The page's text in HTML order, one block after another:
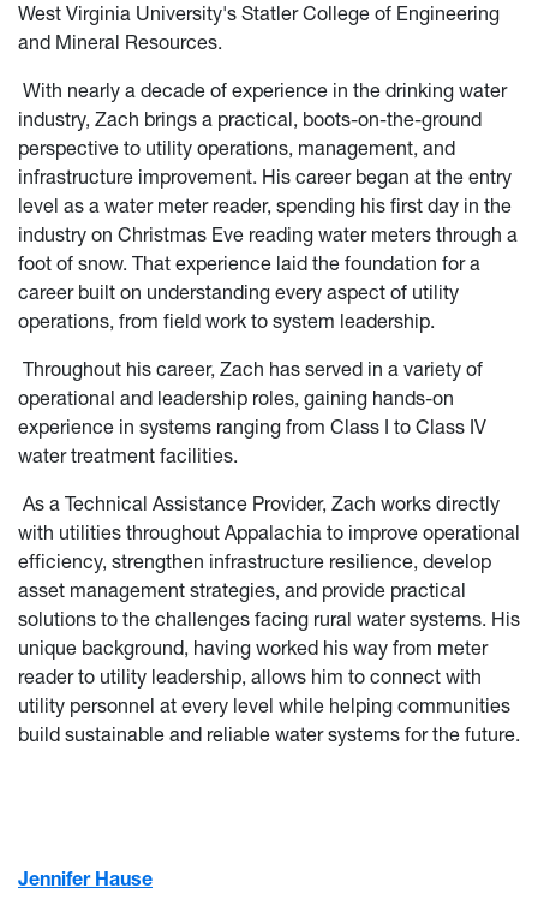
West Virginia University's Statler College of Engineering
and Mineral Resources.
With nearly a decade of experience in the drinking water
industry, Zach brings a practical, boots-on-the-ground
perspective to utility operations, management, and
infrastructure improvement. His career began at the entry
level as a water meter reader, spending his first day in the
industry on Christmas Eve reading water meters through a
foot of snow. That experience laid the foundation for a
career built on understanding every aspect of utility
operations, from field work to system leadership.
Throughout his career, Zach has served in a variety of
operational and leadership roles, gaining hands-on
experience in systems ranging from Class I to Class IV
water treatment facilities.
As a Technical Assistance Provider, Zach works directly
with utilities throughout Appalachia to improve operational
efficiency, strengthen infrastructure resilience, develop
asset management strategies, and provide practical
solutions to the challenges facing rural water systems. His
unique background, having worked his way from meter
reader to utility leadership, allows him to connect with
utility personnel at every level while helping communities
build sustainable and reliable water systems for the future.
Jennifer Hause